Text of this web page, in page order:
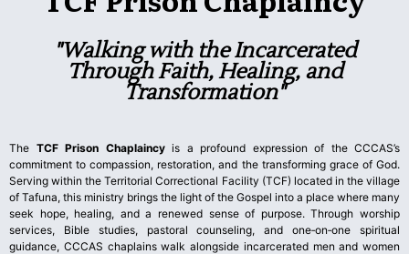
"Walking with the Incarcerated
Through Faith, Healing, and
Transformation"
The TCF Prison Chaplaincyis a profound expression of the CCCAS’s
commitment to compassion, restoration, and the transforming grace of God.
Serving within the Territorial Correctional Facility (TCF) located in the village
of Tafuna, this ministry brings the light of the Gospel into a place where many
seek hope, healing, and a renewed sense of purpose. Through worship
services, Bible studies, pastoral counseling, and one‑on‑one spiritual
guidance, CCCAS chaplains walk alongside incarcerated men and women